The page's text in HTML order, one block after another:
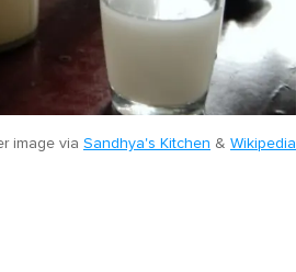
image via Sandhya's Kitchen & Wikipedia